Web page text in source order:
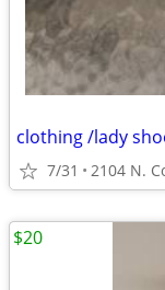
clothing /lady
7/31 2104 N.
$20